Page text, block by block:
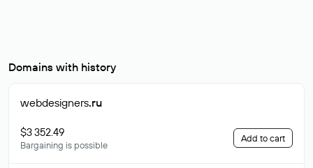
Domains with history
webdesigners.ru
$3 352.49
Bargaining is possible
Add to cart